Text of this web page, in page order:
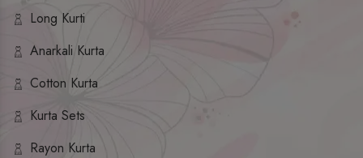
Long Kurti
Anarkali Kurta
Cotton Kurta
Kurta Sets
Rayon Kurta